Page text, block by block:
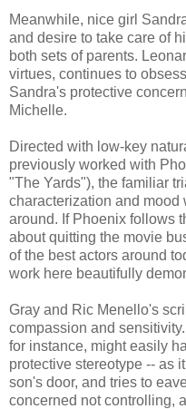
Meanwhile, nice girl
and desire to take care of
both sets of parents.
virtues, continues to
Sandra's protective
Michelle.
Directed with low-key
previously worked with
"The Yards"), the familiar
characterization and mood
around. If Phoenix follows
about quitting the movie
of the best actors around
work here beautifully
Gray and Ric Menello's
compassion and
for instance, might easily
protective stereotype -- as
son's door, and tries to
concerned not controlling,